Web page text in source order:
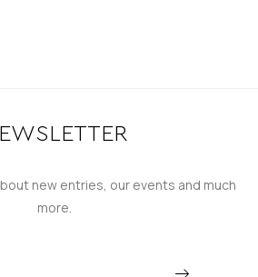
new entries, our events and much
more.